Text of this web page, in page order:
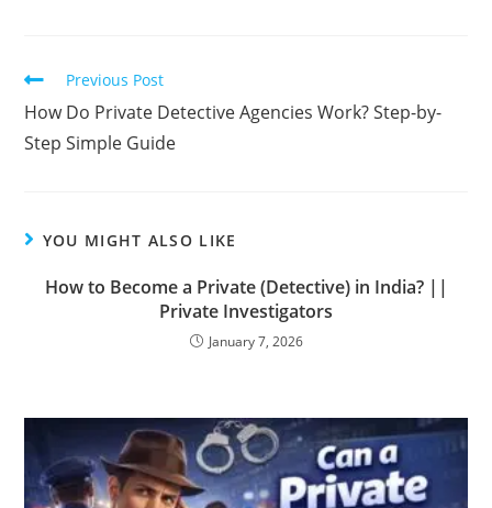
Previous Post
How Do Private Detective Agencies Work? Step-by-
Step Simple Guide
YOU MIGHT ALSO LIKE
How to Become a Private (Detective) in India? ||
Private Investigators
January 7, 2026